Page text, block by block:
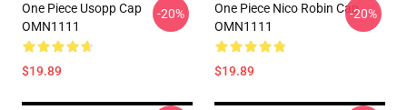
One Piece Usopp Cap
OMN1111
$19.89
-20%
One Piece Nico Robin Cap
OMN1111
$19.89
-20%